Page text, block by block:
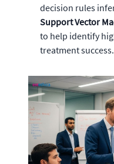
decision rules
Support Vector
to help identify
treatment success.